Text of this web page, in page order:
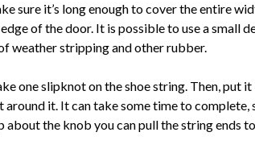
sure it’s long enough to cover the entire
of the door. It is possible to use a small
weather stripping and other rubber.
one slipknot on the shoe string. Then, put it
it. It can take some time to complete,
about the knob you can pull the string ends